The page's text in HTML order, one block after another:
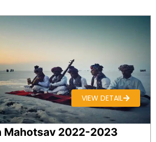
VIEW DETAIL
Mahotsav 2022-2023